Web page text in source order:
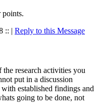
points.
:: | Reply to this Message
research activities you
put in a discussion
established findings and
going to be done, not